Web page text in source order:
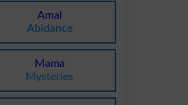
Amal
Abidance
Mama
Mysteries